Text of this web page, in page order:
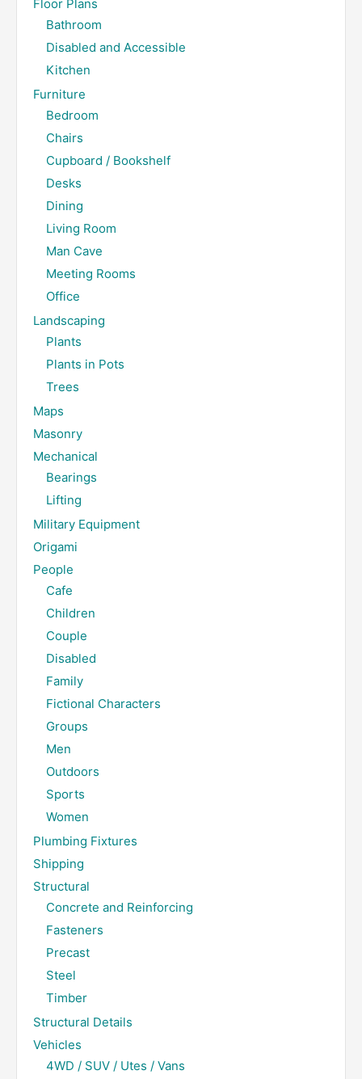
Floor Plans
Bathroom
Disabled and Accessible
Kitchen
Furniture
Bedroom
Chairs
Cupboard / Bookshelf
Desks
Dining
Living Room
Man Cave
Meeting Rooms
Office
Landscaping
Plants
Plants in Pots
Trees
Maps
Masonry
Mechanical
Bearings
Lifting
Military Equipment
Origami
People
Cafe
Children
Couple
Disabled
Family
Fictional Characters
Groups
Men
Outdoors
Sports
Women
Plumbing Fixtures
Shipping
Structural
Concrete and Reinforcing
Fasteners
Precast
Steel
Timber
Structural Details
Vehicles
4WD / SUV / Utes / Vans